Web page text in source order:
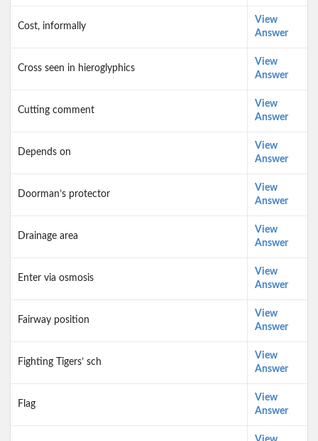
Cost, informally
View
Answer
Cross seen in hieroglyphics
View
Answer
Cutting comment
View
Answer
Depends on
View
Answer
Doorman’s protector
View
Answer
Drainage area
View
Answer
Enter via osmosis
View
Answer
Fairway position
View
Answer
Fighting Tigers’ sch
View
Answer
Flag
View
Answer